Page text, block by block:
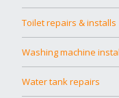
Toilet repairs & installs
Washing machine
Water tank repairs